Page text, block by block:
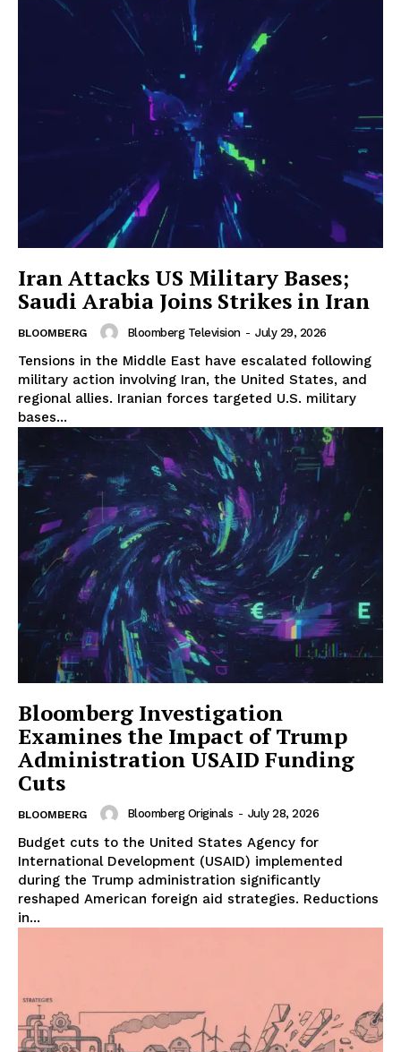
Iran Attacks US Military Bases;
Saudi Arabia Joins Strikes in Iran
BLOOMBERG Bloomberg Television - July 29, 2026
Tensions in the Middle East have escalated following
military action involving Iran, the United States, and
regional allies. Iranian forces targeted U.S. military
bases...
Bloomberg Investigation
Examines the Impact of Trump
Administration USAID Funding
Cuts
BLOOMBERG Bloomberg Originals - July 28, 2026
Budget cuts to the United States Agency for
International Development (USAID) implemented
during the Trump administration significantly
reshaped American foreign aid strategies. Reductions
in...